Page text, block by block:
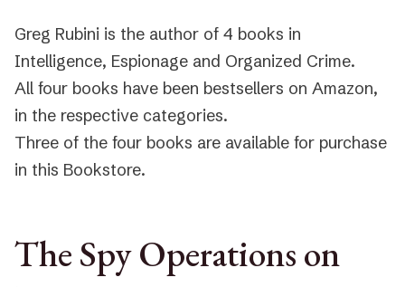
Greg Rubini is the author of 4 books in
Intelligence, Espionage and Organized Crime.
All four books have been bestsellers on Amazon,
in the respective categories.
Three of the four books are available for purchase
in this Bookstore.
The Spy Operations on